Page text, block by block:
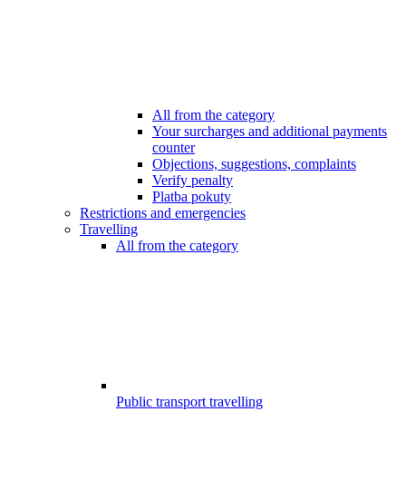
All from the category
Your surcharges and additional payments
counter
Objections, suggestions, complaints
Verify penalty
Platba pokuty
Restrictions and emergencies
Travelling
All from the category
Public transport travelling